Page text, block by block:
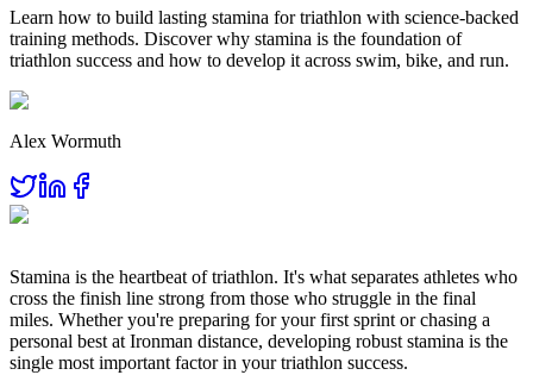
Learn how to build lasting stamina for triathlon with science-backed
training methods. Discover why stamina is the foundation of
triathlon success and how to develop it across swim, bike, and run.
Alex Wormuth
Stamina is the heartbeat of triathlon. It's what separates athletes who
cross the finish line strong from those who struggle in the final
miles. Whether you're preparing for your first sprint or chasing a
personal best at Ironman distance, developing robust stamina is the
single most important factor in your triathlon success.